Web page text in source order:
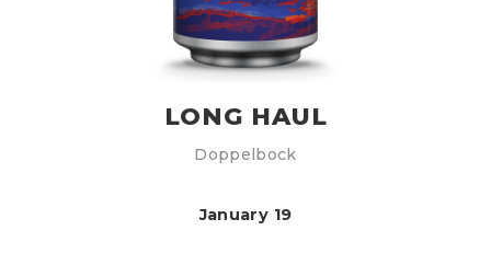
LONG HAUL
Doppelbock
January 19